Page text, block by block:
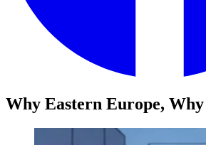
Why Eastern Europe,